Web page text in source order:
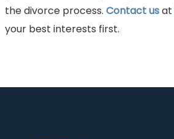
the divorce process. Contact usat
your best interests first.